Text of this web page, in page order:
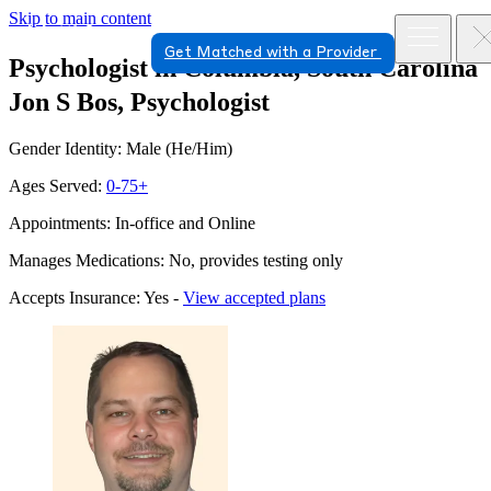
Skip to main content
Get Matched with a Provider
Psychologist in Columbia, South Carolina
Jon S Bos, Psychologist
Gender Identity: Male (He/Him)
Ages Served: 0-75+
Appointments: In-office and Online
Manages Medications: No, provides testing only
Accepts Insurance: Yes - View accepted plans